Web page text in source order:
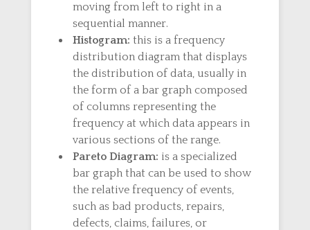
moving from left to right in a
sequential manner.
Histogram: this is a frequency
distribution diagram that displays
the distribution of data, usually in
the form of a bar graph composed
of columns representing the
frequency at which data appears in
various sections of the range.
Pareto Diagram: is a specialized
bar graph that can be used to show
the relative frequency of events,
such as bad products, repairs,
defects, claims, failures, or